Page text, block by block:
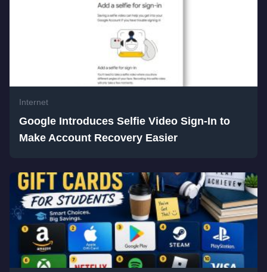
Internet
Google Introduces Selfie Video Sign-In to
Make Account Recovery Easier